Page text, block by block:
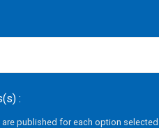
:
published for each option